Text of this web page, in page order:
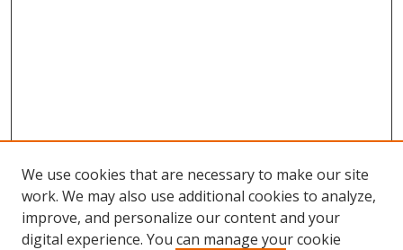
Browse
We use cookies that are necessary to make our site
work. We may also use additional cookies to analyze,
improve, and personalize our content and your
digital experience. You can manage your cookie